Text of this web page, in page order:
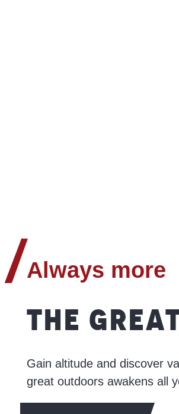
Always more
THE
Gain altitude and discover
great outdoors awakens all